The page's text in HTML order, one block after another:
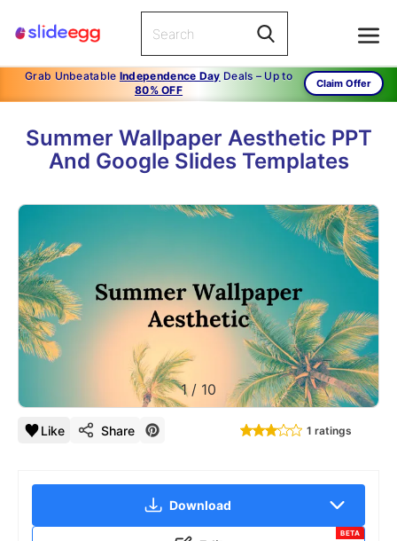
Grab Unbeatable Independence Day Deals – Up to
80% OFF
Claim Offer
Summer Wallpaper Aesthetic PPT
And Google Slides Templates
1 / 10
Like Share 1 ratings
Download
BETA